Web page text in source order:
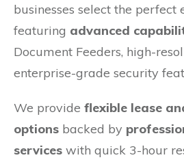
businesses select the perfect
featuring advanced
Document Feeders, high-
enterprise-grade security
We provide flexible lease
options backed by
services with quick 3-hour